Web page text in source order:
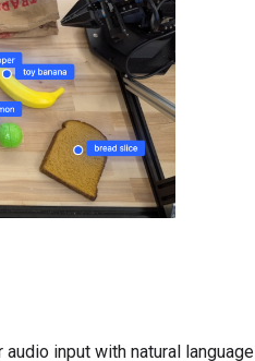
input with natural